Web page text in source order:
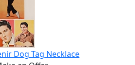
Dog Tag Necklace